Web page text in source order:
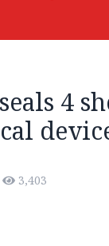
4
3,403